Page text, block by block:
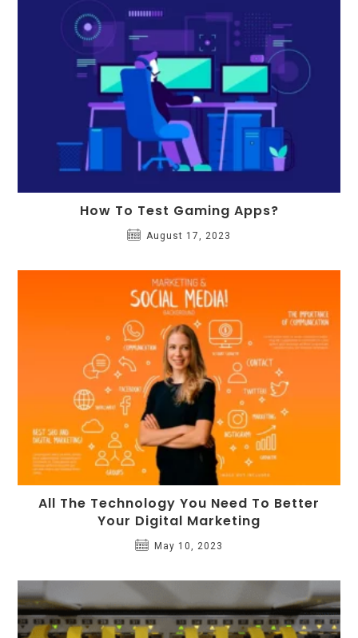
How To Test Gaming Apps?
August 17, 2023
All The Technology You Need To Better
Your Digital Marketing
May 10, 2023